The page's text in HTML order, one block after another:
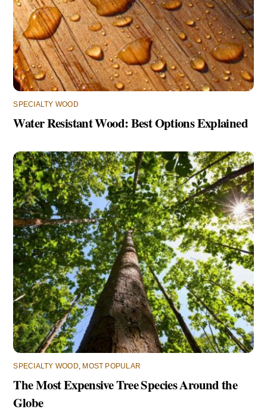
SPECIALTY WOOD
Water Resistant Wood: Best Options Explained
SPECIALTY WOOD MOST POPULAR
The Most Expensive Tree Species Around the
Globe